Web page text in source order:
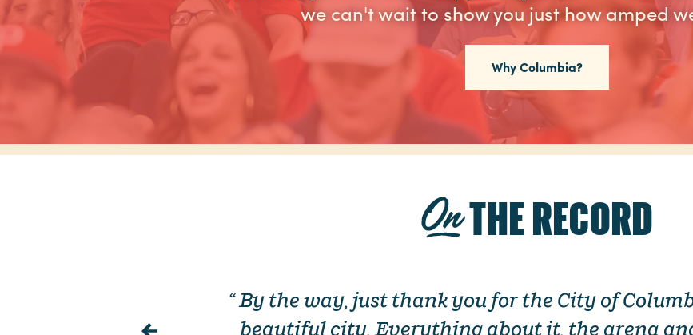
we can't wait to show you just how amped
Why Columbia?
THE RECORD
“ By the way, just thank you for the City of
beautiful city. Everything about it, the arena